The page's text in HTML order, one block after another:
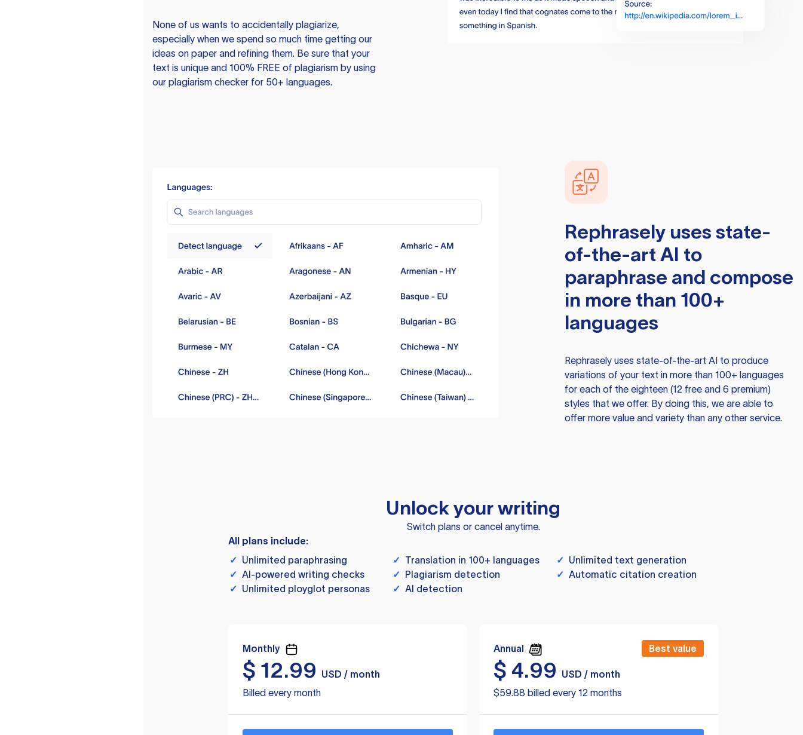
None of us wants to accidentally plagiarize,
especially when we spend so much time getting our
ideas on paper and refining them. Be sure that your
text is unique and 100% FREE of plagiarism by using
our plagiarism checker for 50+ languages.
Rephraselyuses state-
of-the-art AI to
paraphrase and compose
in more than 100+
languages
Rephraselyuses state-of-the-art AI to produce
variations of your text in more than 100+ languages
for each of the eighteen (12 free and 6 premium)
styles that we offer. By doing this, we are able to
offer more value and variety than any other service.
Unlock your writing
Switch plans or cancel anytime.
All plans include:
✓ Unlimited paraphrasing ✓ Translation in 100+ languages ✓ Unlimited text generation
✓ AI-powered writing checks ✓ Plagiarism detection ✓ Automatic citation creation
✓ Unlimited ployglot personas ✓ AI detection
Monthly
$ 12.99
USD / month
Billed every month
Annual Best value
$ 4.99
USD / month
$59.88 billed every 12 months